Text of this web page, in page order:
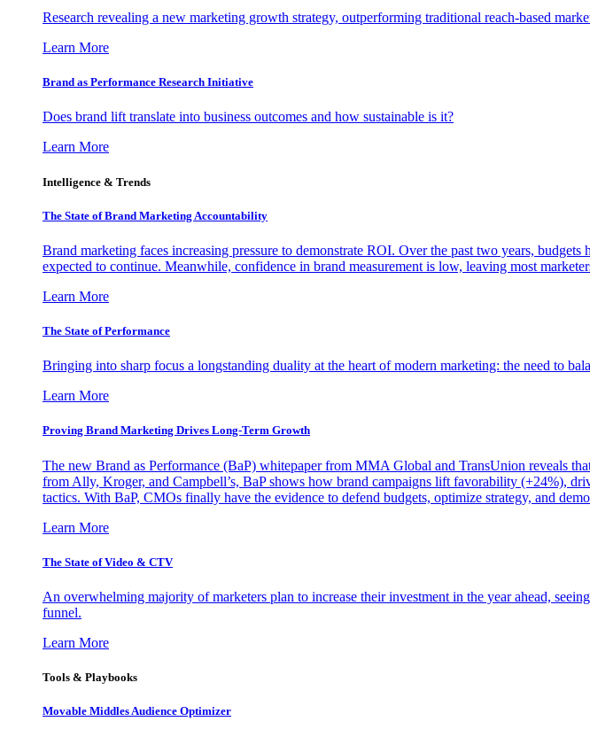
Research revealing a new marketing growth strategy, outperforming traditional reach-based
Learn More
Brand as Performance Research Initiative
Does brand lift translate into business outcomes and how sustainable is it?
Learn More
Intelligence & Trends
The State of Brand Marketing Accountability
Brand marketing faces increasing pressure to demonstrate ROI. Over the past two years,
expected to continue. Meanwhile, confidence in brand measurement is low, leaving most
Learn More
The State of Performance
Bringing into sharp focus a longstanding duality at the heart of modern marketing: the need to
Learn More
Proving Brand Marketing Drives Long-Term Growth
The new Brand as Performance (BaP) whitepaper from MMA Global and TransUnion reveals
from Ally, Kroger, and Campbell’s, BaP shows how brand campaigns lift favorability (+24%),
tactics. With BaP, CMOs finally have the evidence to defend budgets, optimize strategy, and
Learn More
The State of Video & CTV
An overwhelming majority of marketers plan to increase their investment in the year ahead,
funnel.
Learn More
Tools & Playbooks
Movable Middles Audience Optimizer